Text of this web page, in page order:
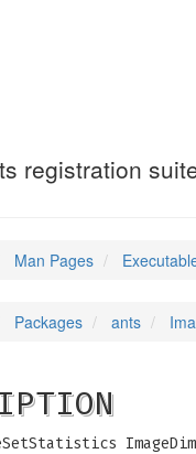
registration
Man Pages
Packages ants